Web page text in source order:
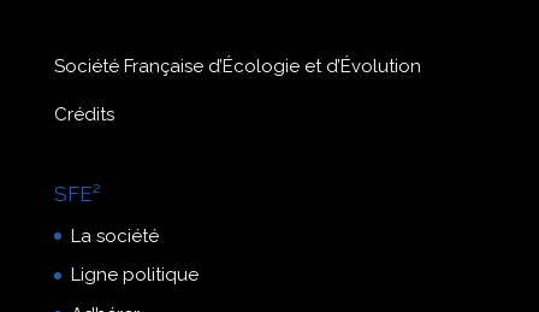
Société Française d’Écologie et d’Évolution
Crédits
SFE²
La société
Ligne politique